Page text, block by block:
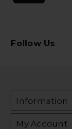
Follow Us
Information
My Account